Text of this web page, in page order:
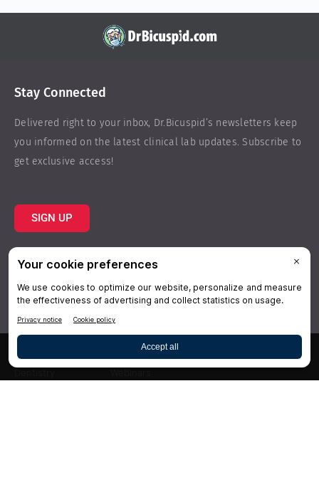
Stay Connected
Delivered right to your inbox, Dr.Bicuspid’s newsletters keep
you informed on the latest clinical lab updates. Subscribe to
get exclusive access!
SIGN UP
Practice
Specialties
About Us
Conferences